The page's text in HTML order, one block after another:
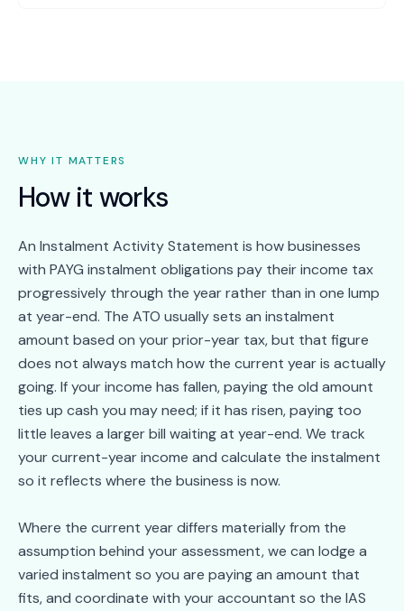
WHY IT MATTERS
How it works
An Instalment Activity Statement is how businesses
with PAYG instalment obligations pay their income tax
progressively through the year rather than in one lump
at year-end. The ATO usually sets an instalment
amount based on your prior-year tax, but that figure
does not always match how the current year is actually
going. If your income has fallen, paying the old amount
ties up cash you may need; if it has risen, paying too
little leaves a larger bill waiting at year-end. We track
your current-year income and calculate the instalment
so it reflects where the business is now.
Where the current year differs materially from the
assumption behind your assessment, we can lodge a
varied instalment so you are paying an amount that
fits, and coordinate with your accountant so the IAS